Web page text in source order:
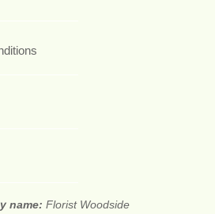
name: Florist Woodside